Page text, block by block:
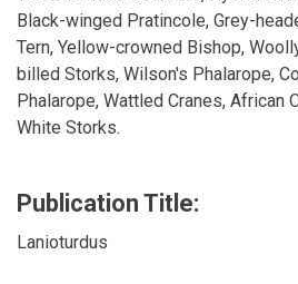
Black-winged Pratincole, Grey-
Tern, Yellow-crowned Bishop,
billed Storks, Wilson's Phalarope,
Phalarope, Wattled Cranes, African
White Storks.
Publication Title:
Lanioturdus